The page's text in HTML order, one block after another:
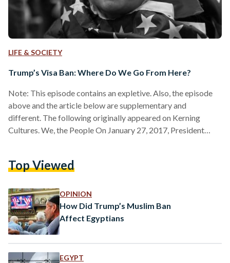
LIFE & SOCIETY
Trump’s Visa Ban: Where Do We Go From Here?
Note: This episode contains an expletive. Also, the episode
above and the article below are supplementary and
different. The following originally appeared on Kerning
Cultures. We, the People On January 27, 2017, President
of Iran, Iraq, Syria, Yemen, Libya, Sudan, and Somalia. The full
issued because, “In order to protect Americans… the United
States must ensure…
Top Viewed
OPINION
How Did Trump’s Muslim Ban
Affect Egyptians
EGYPT